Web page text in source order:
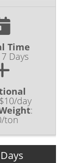
Time
Days
$10/day
:
ton